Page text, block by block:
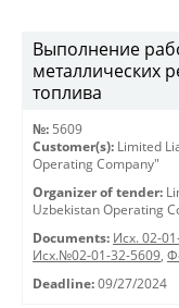
Выполнение
металлических
топлива
№: 5609
Customer(s): Limited
Operating Company"
Organizer of tender:
Uzbekistan Operating
Documents: Исх. 02-
Исх.№02-01-32-5609,
Deadline: 09/27/2024